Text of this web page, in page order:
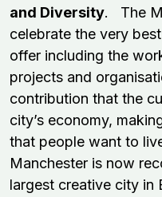
and Diversity. The
celebrate the very
offer including the
projects and
contribution that the
city’s economy,
that people want to
Manchester is now
largest creative city in